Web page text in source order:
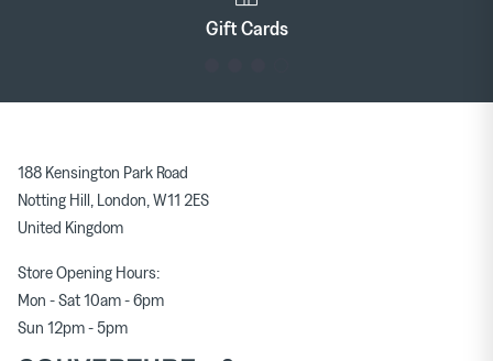
Gift Cards
188 Kensington Park Road
Notting Hill, London, W11 2ES
United Kingdom
Store Opening Hours:
Mon - Sat 10am - 6pm
Sun 12pm - 5pm